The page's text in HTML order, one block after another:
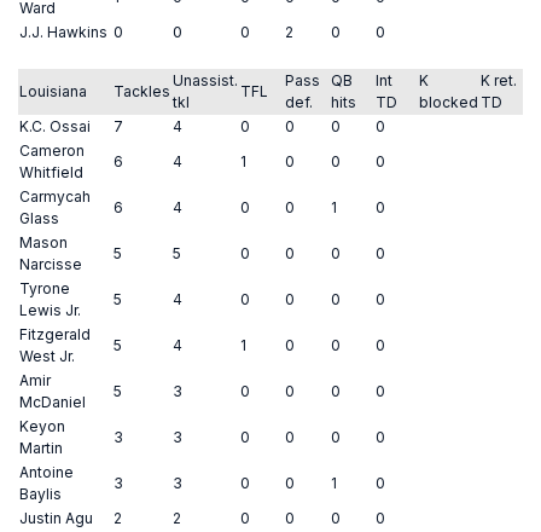
Ward
J.J. Hawkins 0 0 0 2 0 0
Louisiana Tackles
Unassist.
tkl
TFL
Pass
def.
QB
hits
Int
TD
K
blocked
K ret.
TD
K.C. Ossai
7 4 0 0 0
0
Cameron
Whitfield
6 4 1 0 0
0
Carmycah
Glass
6 4 0 0 1
0
Mason
Narcisse
5 5 0 0 0
0
Tyrone
Lewis Jr.
5 4 0 0 0
0
Fitzgerald
West Jr.
5 4 1 0 0
0
Amir
McDaniel
5 3 0 0 0
0
Keyon
Martin
3 3 0 0 0
0
Antoine
Baylis
3 3 0 0 1
0
Justin Agu
2 2 0 0 0
0